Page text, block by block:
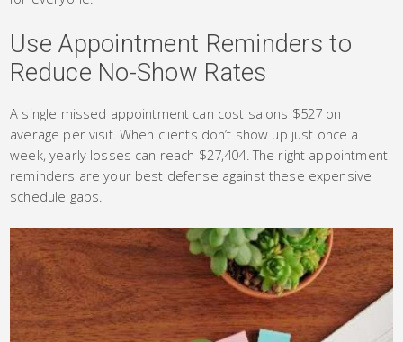
Use Appointment Reminders to
Reduce No-Show Rates
A single missed appointment can cost salons $527 on
average per visit. When clients don’t show up just once a
week, yearly losses can reach $27,404. The right appointment
reminders are your best defense against these expensive
schedule gaps.